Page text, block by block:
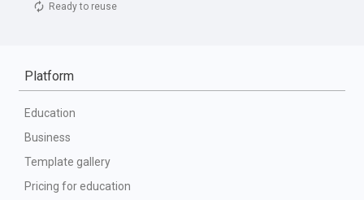
Ready to reuse
Platform
Education
Business
Template gallery
Pricing for education